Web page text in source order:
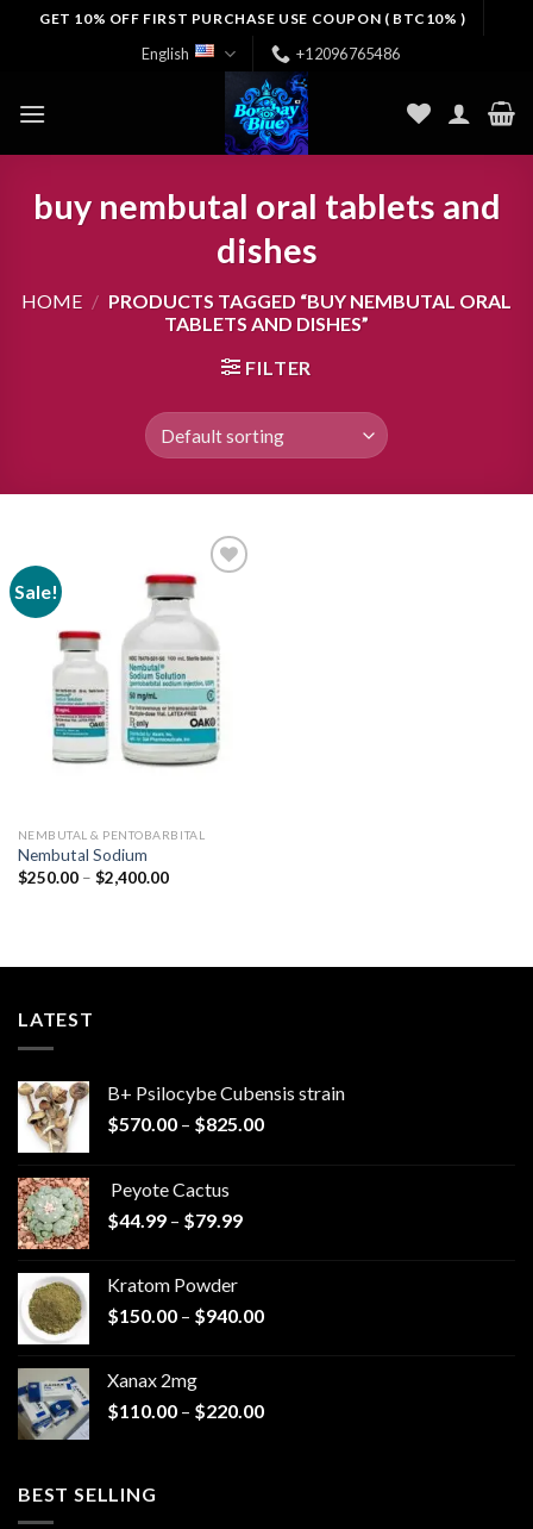
GET 10% OFF FIRST PURCHASE USE COUPON ( BTC10% )
English +12096765486
buy nembutal oral tablets and
dishes
HOME / PRODUCTS TAGGED “BUY NEMBUTAL ORAL
TABLETS AND DISHES”
FILTER
Sale!
Add to
wishlist
NEMBUTAL & PENTOBARBITAL
Nembutal Sodium
$250.00 – $2,400.00Price
LATEST
B+ Psilocybe Cubensis strain
$570.00 – $825.00Price
Peyote Cactus
$44.99 – $79.99Price
$79.99
Kratom Powder
$150.00 – $940.00Price
$940.00
Xanax 2mg
$110.00 – $220.00Price
BEST SELLING